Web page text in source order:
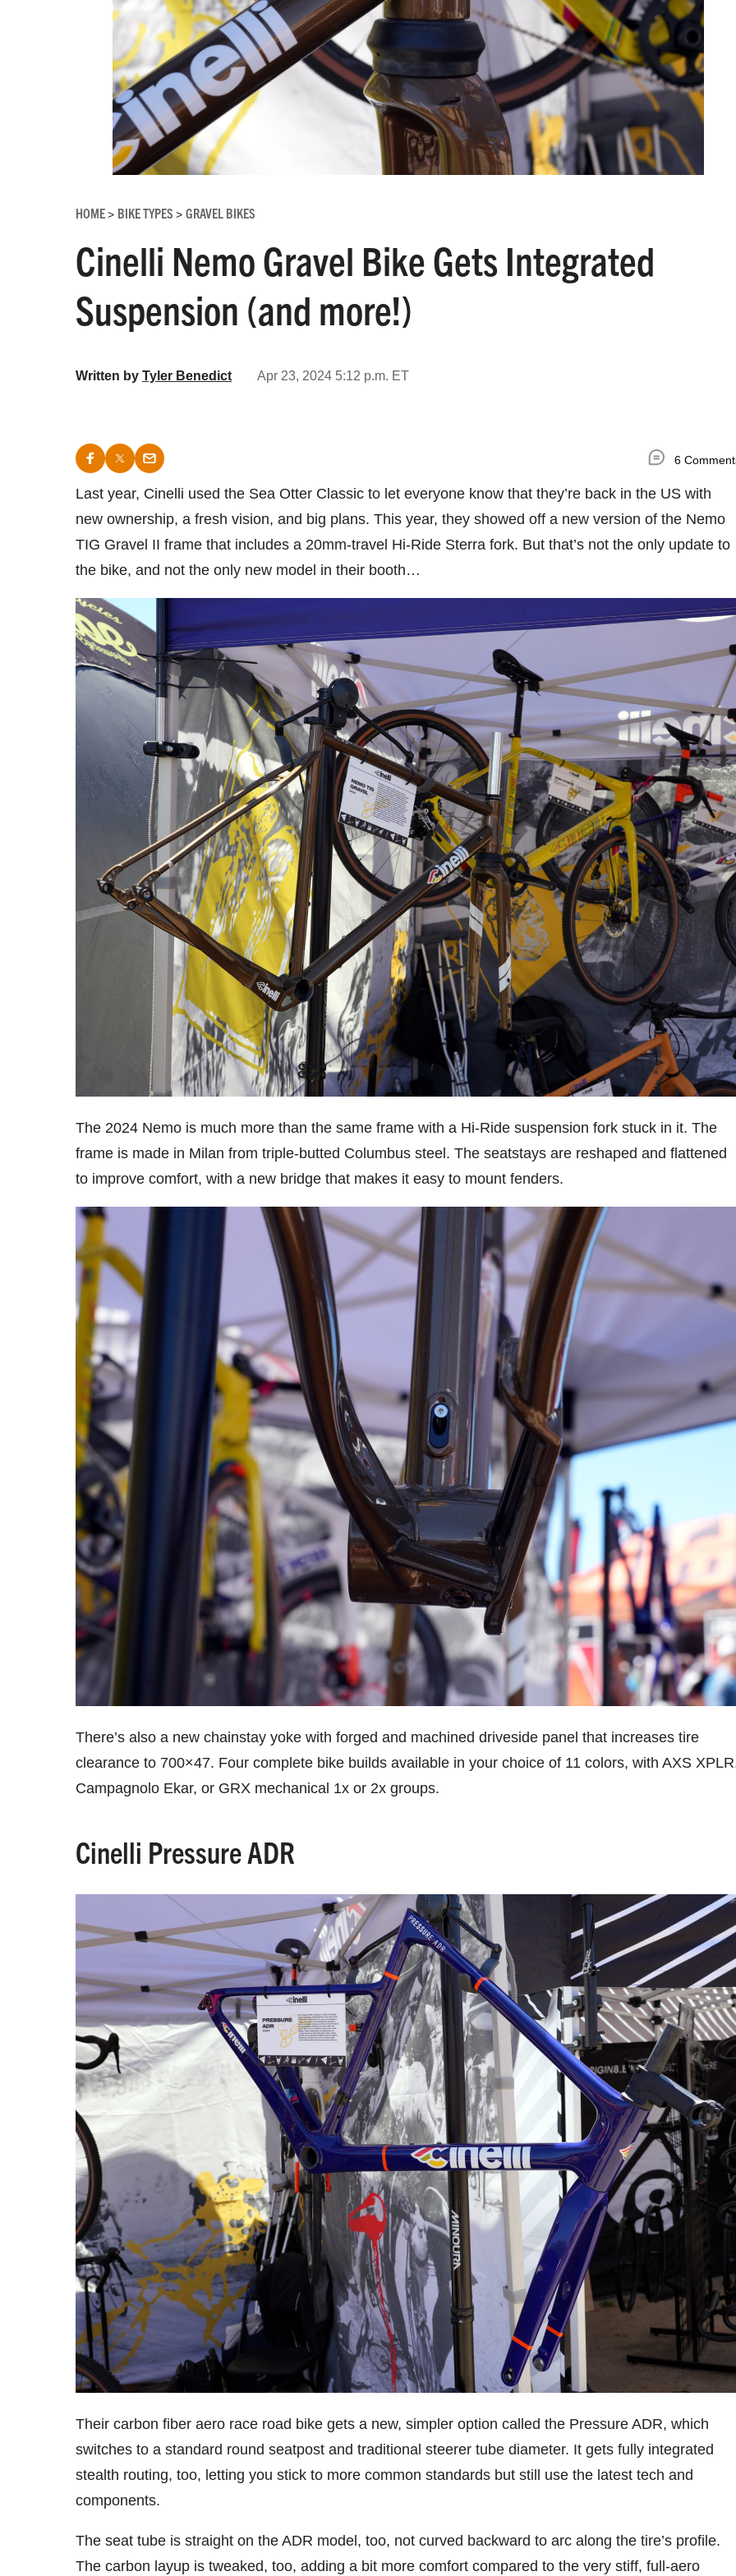
HOME> BIKE TYPES > GRAVEL BIKES
Cinelli Nemo Gravel Bike Gets Integrated
Suspension (and more!)
Written by Tyler Benedict Apr 23, 2024 5:12 p.m. ET
6
Last year, Cinelli used the Sea Otter Classic to let everyone know that they’re back in the US with
new ownership, a fresh vision, and big plans. This year, they showed off a new version of the Nemo
TIG Gravel II frame that includes a 20mm-travel Hi-Ride Sterra fork. But that’s not the only update to
the bike, and not the only new model in their booth…
The 2024 Nemo is much more than the same frame with a Hi-Ride suspension fork stuck in it. The
frame is made in Milan from triple-butted Columbus steel. The seatstays are reshaped and flattened
to improve comfort, with a new bridge that makes it easy to mount fenders.
There’s also a new chainstay yoke with forged and machined driveside panel that increases tire
clearance to 700×47. Four complete bike builds available in your choice of 11 colors, with AXS
Campagnolo Ekar, or GRX mechanical 1x or 2x groups.
Cinelli Pressure ADR
Their carbon fiber aero race road bike gets a new, simpler option called the Pressure ADR, which
switches to a standard round seatpost and traditional steerer tube diameter. It gets fully integrated
stealth routing, too, letting you stick to more common standards but still use the latest tech and
components.
The seat tube is straight on the ADR model, too, not curved backward to arc along the tire’s profile.
The carbon layup is tweaked, too, adding a bit more comfort compared to the very stiff, full-aero